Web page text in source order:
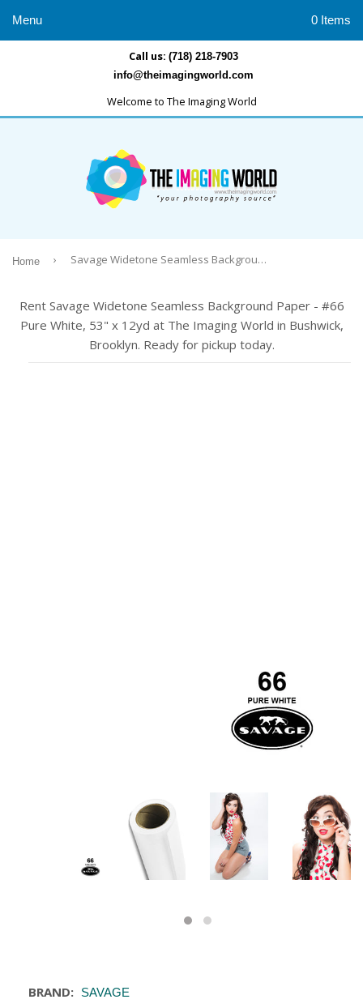
Call us: (718) 218-7903
info@theimagingworld.com
Welcome to The Imaging World
Menu 0 Items
Home › Savage Widetone Seamless Background Paper - #66 Pure White, 53" x 12yd
Rent Savage Widetone Seamless Background Paper - #66
Pure White, 53" x 12yd at The Imaging World in Bushwick,
Brooklyn. Ready for pickup today.
BRAND: SAVAGE